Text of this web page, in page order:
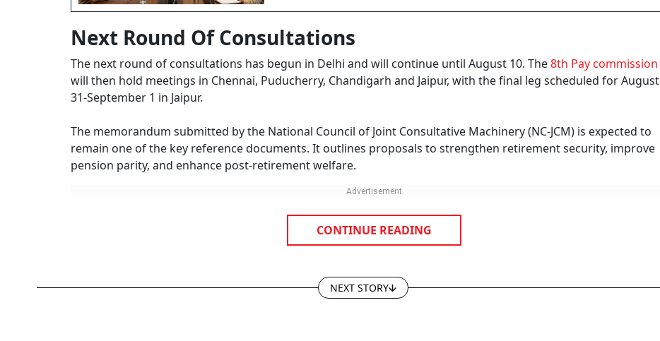
Next Round Of Consultations
The next round of consultations has begun in Delhi and will continue until August 10. The8th Pay commission
will then hold meetings in Chennai, Puducherry, Chandigarh and Jaipur, with the final leg scheduled for August
31-September 1 in Jaipur.
The memorandum submitted by the National Council of Joint Consultative Machinery (NC-JCM) is expected to
remain one of the key reference documents. It outlines proposals to strengthen retirement security, improve
pension parity, and enhance post-retirement welfare.
CONTINUE READING
NEXT STORY